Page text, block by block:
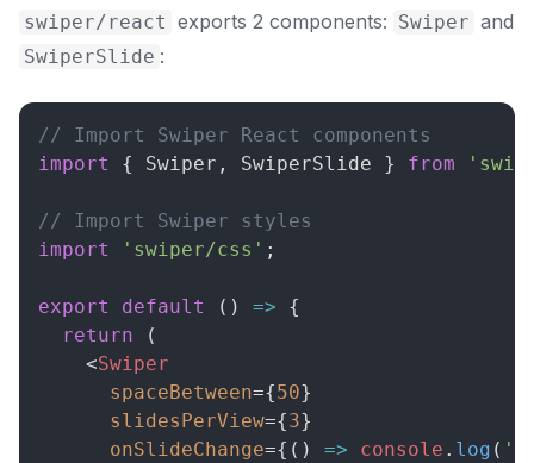
swiper/react exports 2 components: Swiper and
SwiperSlide :
// Import Swiper React components
import
{ Swiper , SwiperSlide } from
// Import Swiper styles
import
'swiper/css' ;
export default ( ) =>
{
return
(
<Swiper
spaceBetween={50}
slidesPerView={3}
onSlideChange={ ( ) => console . log (